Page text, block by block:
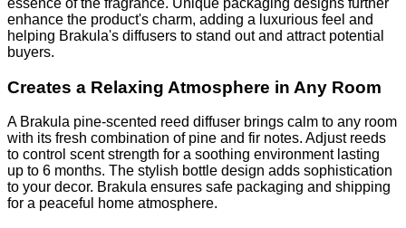
enhance the product's charm, adding a luxurious feel and
helping Brakula's diffusers to stand out and attract potential
buyers.
Creates a Relaxing Atmosphere in Any Room
A Brakula pine-scented reed diffuser brings calm to any room
with its fresh combination of pine and fir notes. Adjust reeds
to control scent strength for a soothing environment lasting
up to 6 months. The stylish bottle design adds sophistication
to your decor. Brakula ensures safe packaging and shipping
for a peaceful home atmosphere.